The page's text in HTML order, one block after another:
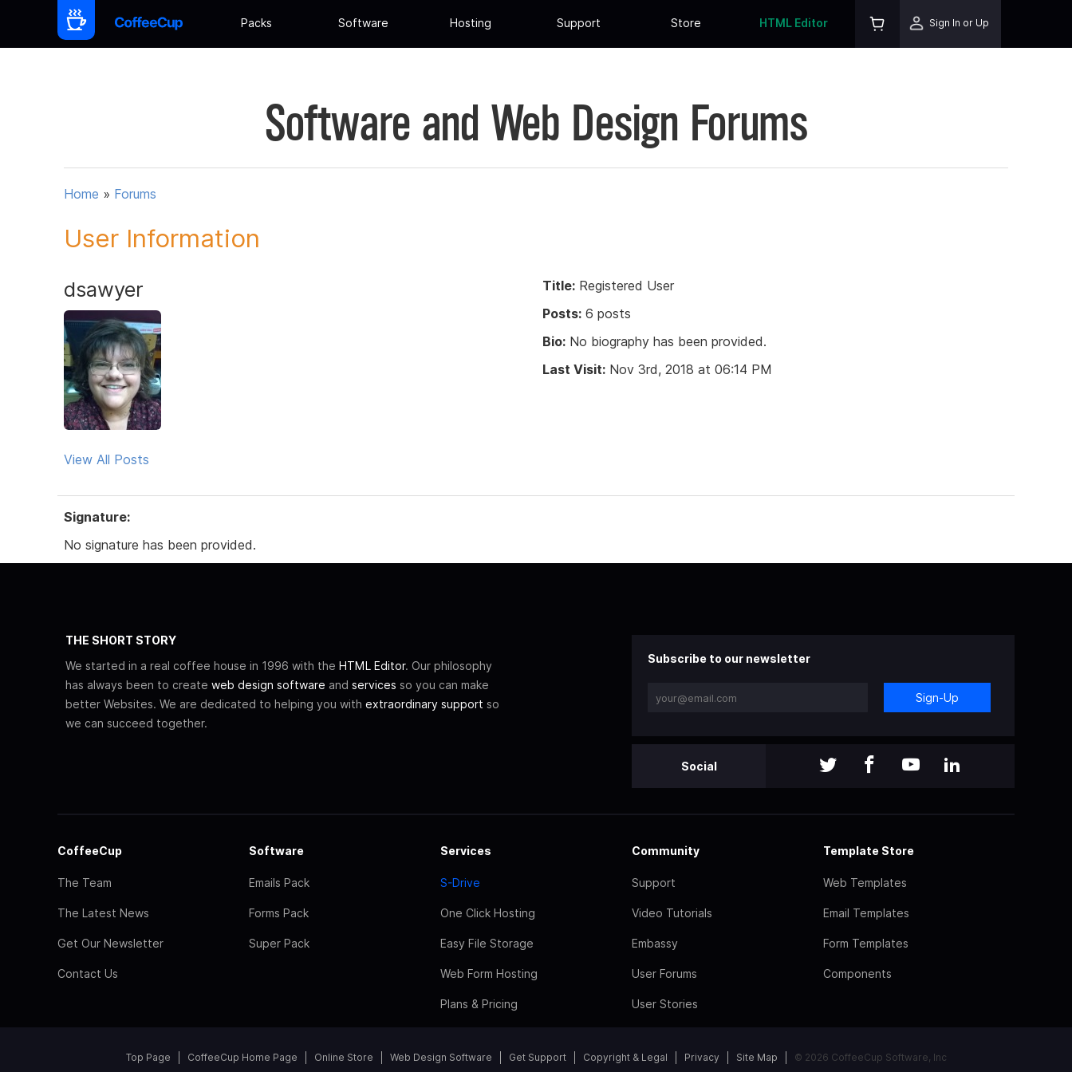
Packs Software Hosting Support Store HTML Editor Sign In or Up
Software and Web Design Forums
Home » Forums
User Information
dsawyer
View All Posts
Title: Registered User
Posts: 6 posts
Bio: No biography has been provided.
Last Visit: Nov 3rd, 2018 at 06:14 PM
Signature:
No signature has been provided.
THE SHORT STORY
We started in a real coffee house in 1996 with the HTML Editor. Our philosophy
has always been to create web design software and services so you can make
better Websites. We are dedicated to helping you with extraordinary support so
we can succeed together.
Subscribe to our newsletter
Sign-Up
Social
CoffeeCup
The Team
The Latest News
Get Our Newsletter
Contact Us
Software
Emails Pack
Forms Pack
Super Pack
Services
S-Drive
One Click Hosting
Easy File Storage
Web Form Hosting
Plans & Pricing
Community
Support
Video Tutorials
Embassy
User Forums
User Stories
Template Store
Web Templates
Email Templates
Form Templates
Components
Top Page CoffeeCup Home Page Online Store Web Design Software Get Support Copyright & Legal Privacy Site Map © 2026 CoffeeCup Software, Inc